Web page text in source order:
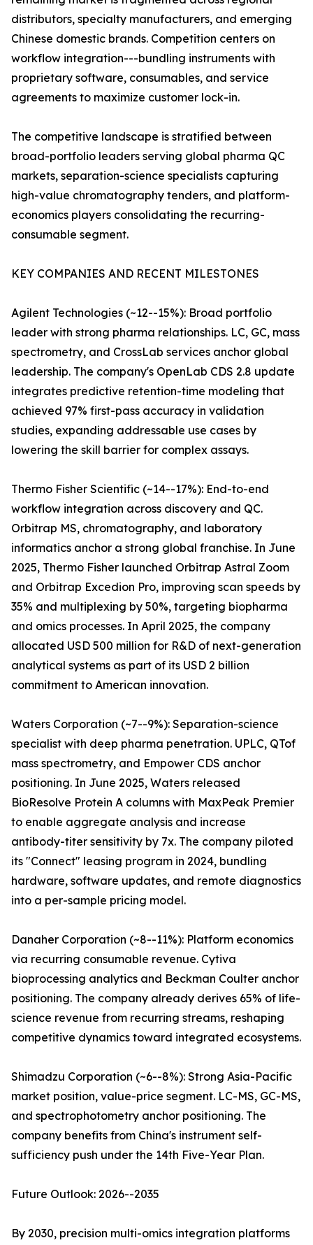
distributors, specialty manufacturers, and emerging
Chinese domestic brands. Competition centers on
workflow integration---bundling instruments with
proprietary software, consumables, and service
agreements to maximize customer lock-in.
The competitive landscape is stratified between
broad-portfolio leaders serving global pharma QC
markets, separation-science specialists capturing
high-value chromatography tenders, and platform-
economics players consolidating the recurring-
consumable segment.
KEY COMPANIES AND RECENT MILESTONES
Agilent Technologies (~12--15%): Broad portfolio
leader with strong pharma relationships. LC, GC, mass
spectrometry, and CrossLab services anchor global
leadership. The company's OpenLab CDS 2.8 update
integrates predictive retention-time modeling that
achieved 97% first-pass accuracy in validation
studies, expanding addressable use cases by
lowering the skill barrier for complex assays.
Thermo Fisher Scientific (~14--17%): End-to-end
workflow integration across discovery and QC.
Orbitrap MS, chromatography, and laboratory
informatics anchor a strong global franchise. In June
2025, Thermo Fisher launched Orbitrap Astral Zoom
and Orbitrap Excedion Pro, improving scan speeds by
35% and multiplexing by 50%, targeting biopharma
and omics processes. In April 2025, the company
allocated USD 500 million for R&D of next-generation
analytical systems as part of its USD 2 billion
commitment to American innovation.
Waters Corporation (~7--9%): Separation-science
specialist with deep pharma penetration. UPLC, QTof
mass spectrometry, and Empower CDS anchor
positioning. In June 2025, Waters released
BioResolve Protein A columns with MaxPeak Premier
to enable aggregate analysis and increase
antibody-titer sensitivity by 7x. The company piloted
its "Connect" leasing program in 2024, bundling
hardware, software updates, and remote diagnostics
into a per-sample pricing model.
Danaher Corporation (~8--11%): Platform economics
via recurring consumable revenue. Cytiva
bioprocessing analytics and Beckman Coulter anchor
positioning. The company already derives 65% of life-
science revenue from recurring streams, reshaping
competitive dynamics toward integrated ecosystems.
Shimadzu Corporation (~6--8%): Strong Asia-Pacific
market position, value-price segment. LC-MS, GC-MS,
and spectrophotometry anchor positioning. The
company benefits from China's instrument self-
sufficiency push under the 14th Five-Year Plan.
Future Outlook: 2026--2035
By 2030, precision multi-omics integration platforms